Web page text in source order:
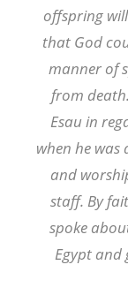
offspring
that God
manner of
from death.
Esau in
when he was
and
staff. By
spoke
Egypt and